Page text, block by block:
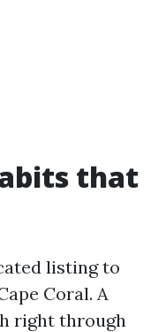
that
listing to
Coral. A
right through